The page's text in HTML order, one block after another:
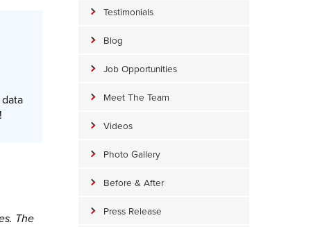
The
Testimonials
Blog
Job Opportunities
Meet The Team
Videos
Photo Gallery
Before & After
Press Release